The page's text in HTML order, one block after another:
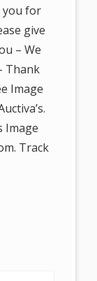
you for
give
– We
Thank
Image
Image
Track